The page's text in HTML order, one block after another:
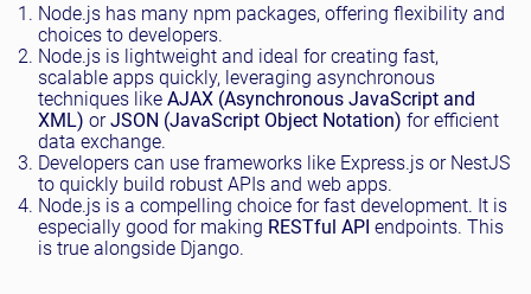
Node.js has many npm packages, offering flexibility and
choices to developers.
Node.js is lightweight and ideal for creating fast,
scalable apps quickly, leveraging asynchronous
techniques like AJAX (Asynchronous JavaScript and
XML) orJSON (JavaScript Object Notation) for efficient
data exchange.
Developers can use frameworks like Express.js or NestJS
to quickly build robust APIs and web apps.
Node.js is a compelling choice for fast development. It is
especially good for making RESTful API endpoints. This
is true alongside Django.